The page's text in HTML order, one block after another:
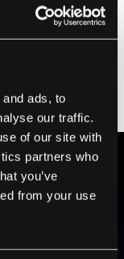
ads, to
our traffic.
of our site with
partners who
you’ve
from your use
capacity to
genetic